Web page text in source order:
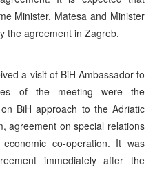
Minister, Matesa and Minister
the agreement in Zagreb.
a visit of BiH Ambassador to
of the meeting were the
BiH approach to the Adriatic
agreement on special relations
co-operation. It was
immediately after the